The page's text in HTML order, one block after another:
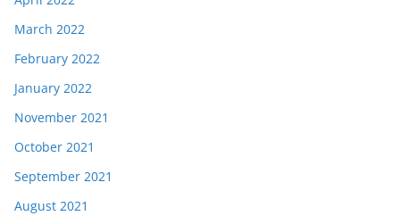
March 2022
February 2022
January 2022
November 2021
October 2021
September 2021
August 2021